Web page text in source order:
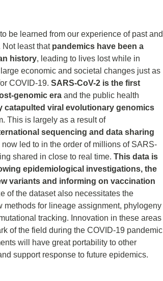
be learned from our experience of past and
Not least that pandemics have been a
history, leading to lives lost while in
economic and societal changes just as
COVID-19. SARS-CoV-2 is the first
genomic era and the public health
catapulted viral evolutionary genomics
This is largely as a result of
sequencing and data sharing
now led to in the order of millions of SARS-
shared in close to real time. This data is
epidemiological investigations, the
variants and informing on vaccination
of the dataset also necessitates the
methods for lineage assignment, phylogeny
tracking. Innovation in these areas
of the field during the COVID-19 pandemic
will have great portability to other
support response to future epidemics.